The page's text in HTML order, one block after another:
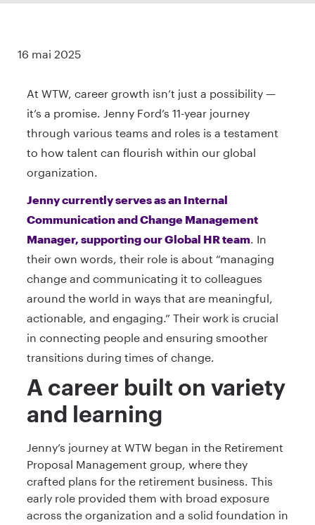
16 mai 2025
At WTW, career growth isn’t just a possibility —
it’s a promise. Jenny Ford’s 11-year journey
through various teams and roles is a testament
to how talent can flourish within our global
organization.
Jenny currently serves as an Internal
Communication and Change Management
Manager, supporting our Global HR team. In
their own words, their role is about “managing
change and communicating it to colleagues
around the world in ways that are meaningful,
actionable, and engaging.” Their work is crucial
in connecting people and ensuring smoother
transitions during times of change.
A career built on variety
and learning
Jenny’s journey at WTW began in the Retirement
Proposal Management group, where they
crafted plans for the retirement business. This
early role provided them with broad exposure
across the organization and a solid foundation in